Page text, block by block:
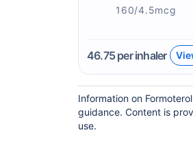
160/4.5mcg
46.75per inhaler
Information on
guidance. Content is
use.